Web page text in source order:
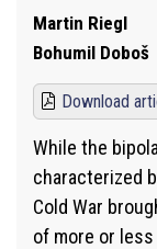
Martin Riegl
Bohumil Doboš
Download
While the
characterized
Cold War
of more or